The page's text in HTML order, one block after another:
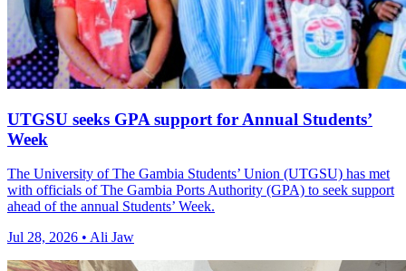
UTGSU seeks GPA support for Annual Students’
Week
The University of The Gambia Students’ Union (UTGSU) has met
with officials of The Gambia Ports Authority (GPA) to seek support
ahead of the annual Students’ Week.
Jul 28, 2026 • Ali Jaw